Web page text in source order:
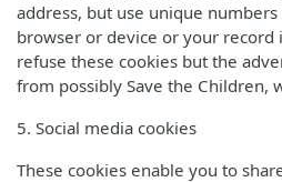
address, but use unique
browser or device or your record
refuse these cookies but the
from possibly Save the Children,
5. Social media cookies
These cookies enable you to